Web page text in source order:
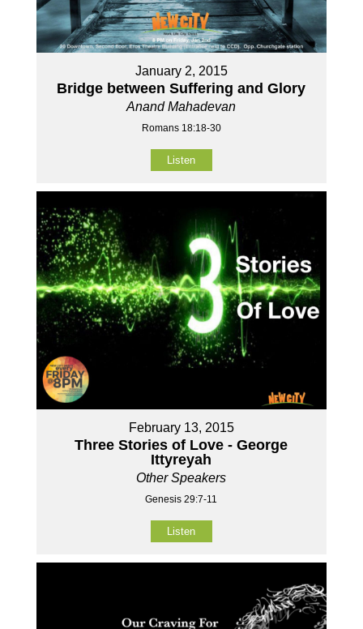
January 2, 2015
Bridge between Suffering and Glory
Anand Mahadevan
Romans 18:18-30
Listen
February 13, 2015
Three Stories of Love - George
Ittyreyah
Other Speakers
Genesis 29:7-11
Listen